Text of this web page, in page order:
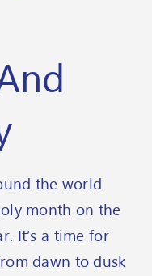
the world
month on the
It’s a time for
dawn to dusk